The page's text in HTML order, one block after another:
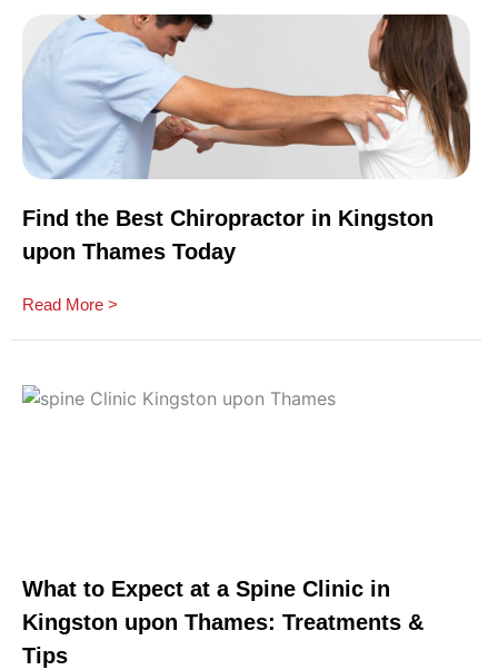
Find the Best Chiropractor in Kingston
upon Thames Today
Read More >
What to Expect at a Spine Clinic in
Kingston upon Thames: Treatments &
Tips